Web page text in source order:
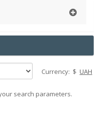
Currency: $ UAH
search parameters.